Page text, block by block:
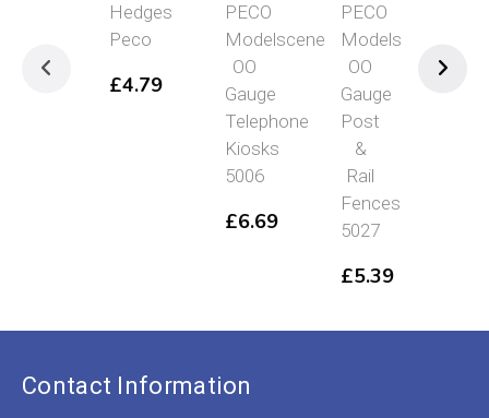
Hedges
Peco
4.79
PECO
Modelscene
Gauge
Telephone
Kiosks
5006
6.69
PECO
Modelscene
Gauge
Post
Fences
5027
5.39
OO
Contact Information